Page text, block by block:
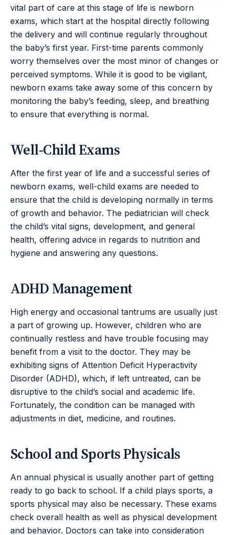
vital part of care at this stage of life is newborn
exams, which start at the hospital directly following
the delivery and will continue regularly throughout
the baby’s first year. First-time parents commonly
worry themselves over the most minor of changes or
perceived symptoms. While it is good to be vigilant,
newborn exams take away some of this concern by
monitoring the baby’s feeding, sleep, and breathing
to ensure that everything is normal.
Well-Child Exams
After the first year of life and a successful series of
newborn exams, well-child exams are needed to
ensure that the child is developing normally in terms
of growth and behavior. The pediatrician will check
the child’s vital signs, development, and general
health, offering advice in regards to nutrition and
hygiene and answering any questions.
ADHD Management
High energy and occasional tantrums are usually just
a part of growing up. However, children who are
continually restless and have trouble focusing may
benefit from a visit to the doctor. They may be
exhibiting signs of Attention Deficit Hyperactivity
Disorder (ADHD), which, if left untreated, can be
disruptive to the child’s social and academic life.
Fortunately, the condition can be managed with
adjustments in diet, medicine, and routines.
School and Sports Physicals
An annual physical is usually another part of getting
ready to go back to school. If a child plays sports, a
sports physical may also be necessary. These exams
check overall health as well as physical development
and behavior. Doctors can take into consideration